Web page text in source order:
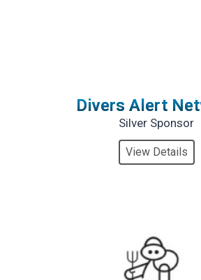
Divers Alert
Silver Sponsor
View Details